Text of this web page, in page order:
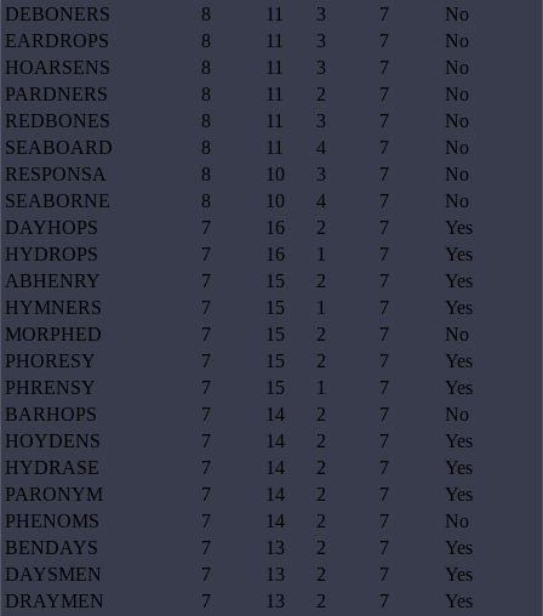
DEBONERS
8 11 3 7
No
EARDROPS
8 11 3 7
No
HOARSENS
8 11 3 7
No
PARDNERS
8 11 2 7
No
REDBONES
8 11 3 7
No
SEABOARD
8 11 4 7
No
RESPONSA
8 10 3 7
No
SEABORNE
8 10 4 7
No
DAYHOPS
7 16 2 7
Yes
HYDROPS
7 16 1 7
Yes
ABHENRY
7 15 2 7
Yes
HYMNERS
7 15 1 7
Yes
MORPHED
7 15 2 7
No
PHORESY
7 15 2 7
Yes
PHRENSY
7 15 1 7
Yes
BARHOPS
7 14 2 7
No
HOYDENS
7 14 2 7
Yes
HYDRASE
7 14 2 7
Yes
PARONYM
7 14 2 7
Yes
PHENOMS
7 14 2 7
No
BENDAYS
7 13 2 7
Yes
DAYSMEN
7 13 2 7
Yes
DRAYMEN
7 13 2 7
Yes